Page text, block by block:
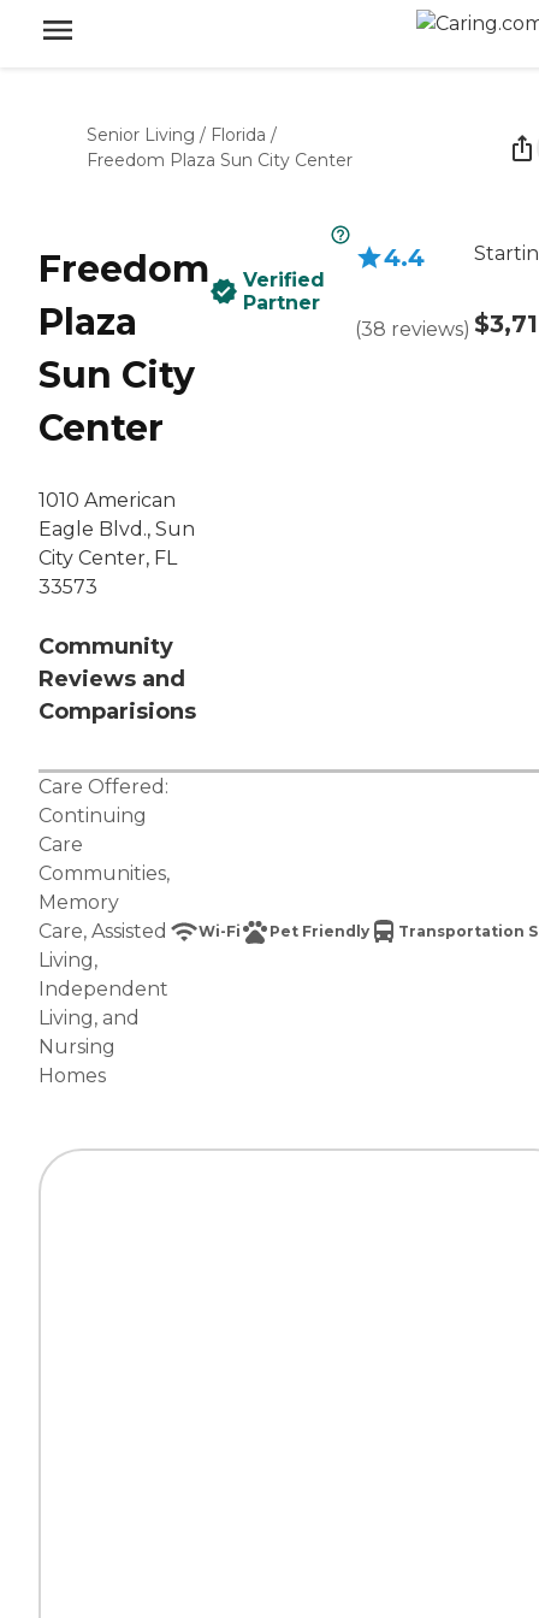
Senior Living / Florida /
Freedom Plaza Sun City Center
Freedom
Plaza
Sun City
Center
1010 American
Eagle Blvd., Sun
City Center, FL
33573
Community
Reviews and
Comparisions
Verified
Partner
4.4
(38 reviews)
Care Offered:
Continuing
Care
Communities,
Memory
Care, Assisted
Living,
Independent
Living, and
Nursing
Homes
Wi-Fi Pet Friendly Transportation